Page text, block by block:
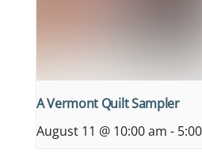
A Vermont Quilt Sampler
August 11 @ 10:00 am -